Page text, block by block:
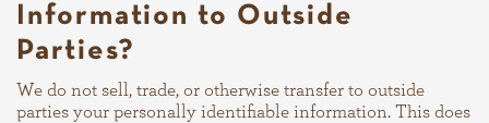
Information to Outside
Parties?
We do not sell, trade, or otherwise transfer to outside
parties your personally identifiable information. This does